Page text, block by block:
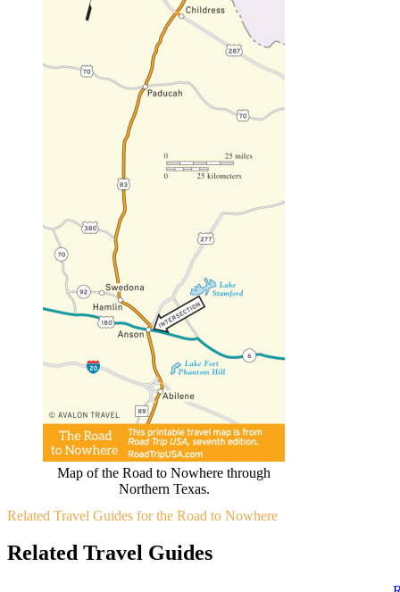
Map of the Road to Nowhere through
Northern Texas.
Related Travel Guides for the Road to Nowhere
Related Travel Guides